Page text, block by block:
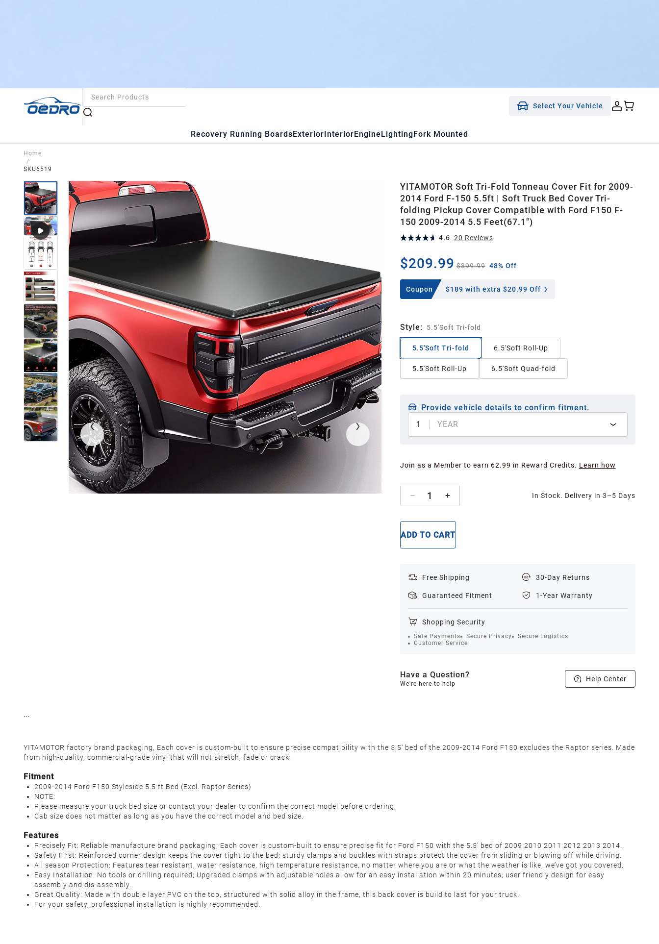
Select Your Vehicle
Recovery Running BoardsExteriorInteriorEngineLightingFork Mounted
Home
/
SKU6519
YITAMOTOR Soft Tri-Fold Tonneau Cover Fit for 2009-
2014 Ford F-150 5.5ft | Soft Truck Bed Cover Tri-
folding Pickup Cover Compatible with Ford F150 F-
150 2009-2014 5.5 Feet(67.1")
4.6 20 Reviews
$209.99 $399.99 48% Off
Coupon $189 with extra $20.99 Off
Style: 5.5'Soft Tri-fold
5.5'Soft Tri-fold 6.5'Soft Roll-Up
5.5'Soft Roll-Up 6.5'Soft Quad-fold
Provide vehicle details to confirm fitment.
1
YEAR
Join as a Member to earn 62.99 in Reward Credits. Learn how
1 In Stock. Delivery in 3–5 Days
ADD TO CART
Free Shipping 30-Day Returns
Guaranteed Fitment 1-Year Warranty
Shopping Security
Safe Payments Secure Privacy
Secure Logistics
Customer Service
Have a Question?
We're here to help
Help Center
YITAMOTOR factory brand packaging, Each cover is custom-built to ensure precise compatibility with the 5.5' bed of the 2009-2014 Ford F150 excludes the Raptor series. Made
from high-quality, commercial-grade vinyl that will not stretch, fade or crack.
Fitment
2009-2014 Ford F150 Styleside 5.5 ft Bed (Excl. Raptor Series)
NOTE:
Please measure your truck bed size or contact your dealer to confirm the correct model before ordering.
Cab size does not matter as long as you have the correct model and bed size.
Features
Precisely Fit: Reliable manufacture brand packaging; Each cover is custom-built to ensure precise fit for Ford F150 with the 5.5' bed of 2009 2010 2011 2012 2013 2014.
Safety First: Reinforced corner design keeps the cover tight to the bed; sturdy clamps and buckles with straps protect the cover from sliding or blowing off while driving.
All season Protection: Features tear resistant, water resistance, high temperature resistance, no matter where you are or what the weather is like, we’ve got you covered.
Easy Installation: No tools or drilling required; Upgraded clamps with adjustable holes allow for an easy installation within 20 minutes; user friendly design for easy
assembly and dis-assembly.
Great Quality: Made with double layer PVC on the top, structured with solid alloy in the frame, this back cover is build to last for your truck.
For your safety, professional installation is highly recommended.